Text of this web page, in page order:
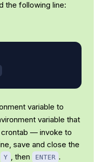
the following line:
variable to
variable that
— invoke to
save and close the
Y , then ENTER .